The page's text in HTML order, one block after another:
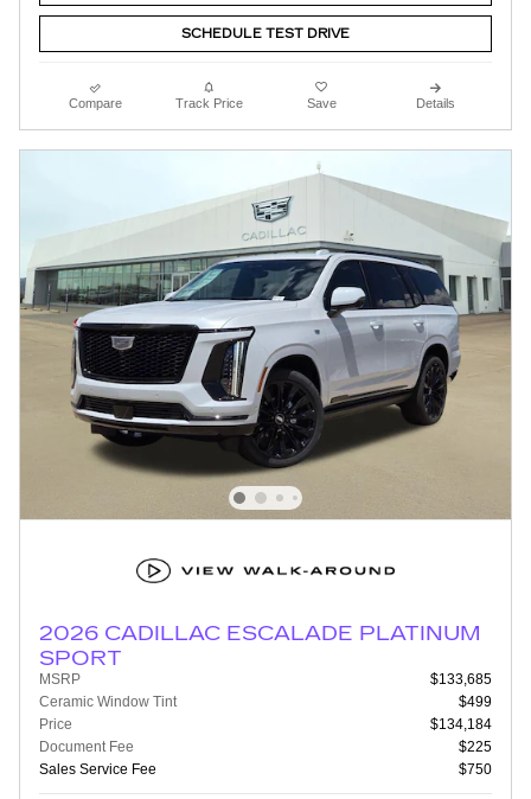
SCHEDULE TEST DRIVE
Compare Track Price Save Details
2026 CADILLAC ESCALADE PLATINUM
SPORT
MSRP
$133,685
Ceramic Window Tint
$499
Price
$134,184
Document Fee
$225
Sales Service Fee
$750